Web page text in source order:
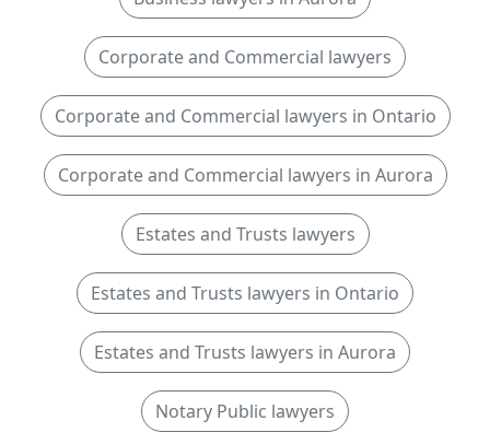
Corporate and Commercial lawyers
Corporate and Commercial lawyers in Ontario
Corporate and Commercial lawyers in Aurora
Estates and Trusts lawyers
Estates and Trusts lawyers in Ontario
Estates and Trusts lawyers in Aurora
Notary Public lawyers